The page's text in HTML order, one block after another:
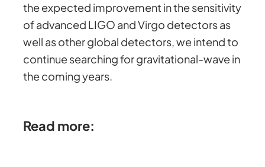
the expected improvement in the sensitivity
of advanced LIGO and Virgo detectors as
well as other global detectors, we intend to
continue searching for gravitational-wave in
the coming years.
Read more: